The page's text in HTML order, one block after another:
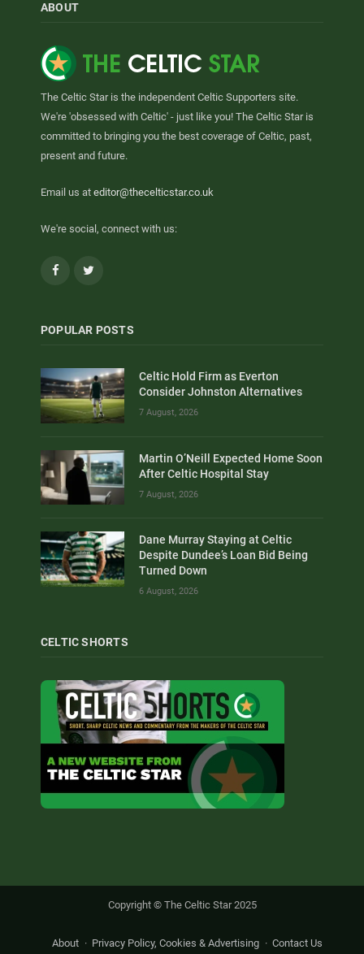
ABOUT
The Celtic Star is the independent Celtic Supporters site.
We're 'obsessed with Celtic' - just like you! The Celtic Star is
committed to bringing you the best coverage of Celtic, past,
present and future.
Email us at editor@thecelticstar.co.uk
We're social, connect with us:
Facebook
POPULAR POSTS
Celtic Hold Firm as Everton
Consider Johnston Alternatives
7 August, 2026
Martin O’Neill Expected Home Soon
After Celtic Hospital Stay
7 August, 2026
Dane Murray Staying at Celtic
Despite Dundee’s Loan Bid Being
Turned Down
6 August, 2026
CELTIC SHORTS
Copyright © The Celtic Star 2025
About Privacy Policy, Cookies & Advertising Contact Us